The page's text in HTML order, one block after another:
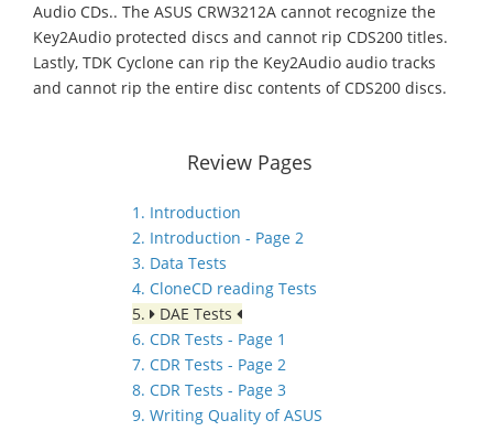
Audio CDs.. The ASUS CRW3212A cannot recognize the
Key2Audio protected discs and cannot rip CDS200 titles.
Lastly, TDK Cyclone can rip the Key2Audio audio tracks
and cannot rip the entire disc contents of CDS200 discs.
Review Pages
1. Introduction
2. Introduction - Page 2
3. Data Tests
4. CloneCD reading Tests
5.
DAE Tests
6. CDR Tests - Page 1
7. CDR Tests - Page 2
8. CDR Tests - Page 3
9. Writing Quality of ASUS